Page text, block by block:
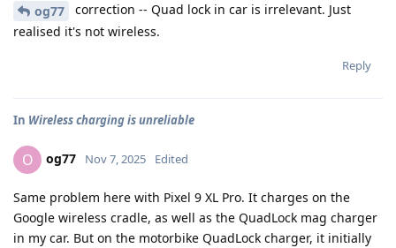
og77
correction -- Quad lock in car is irrelevant. Just
realised it's not wireless.
Reply
In Wireless charging is unreliable
O og77 Nov 7, 2025 Edited
Same problem here with Pixel 9 XL Pro. It charges on the
Google wireless cradle, as well as the QuadLock mag charger
in my car. But on the motorbike QuadLock charger, it initially